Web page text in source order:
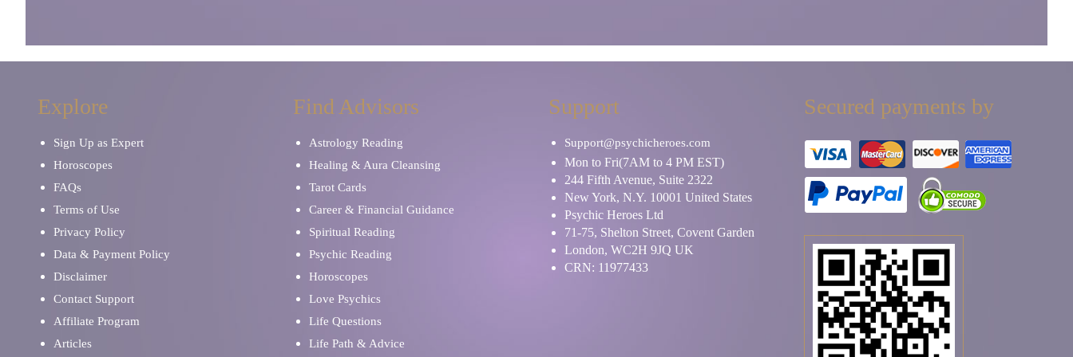
Explore
Sign Up as Expert
Horoscopes
FAQs
Terms of Use
Privacy Policy
Data & Payment Policy
Disclaimer
Contact Support
Affiliate Program
Articles
Find Advisors
Astrology Reading
Healing & Aura Cleansing
Tarot Cards
Career & Financial Guidance
Spiritual Reading
Psychic Reading
Horoscopes
Love Psychics
Life Questions
Life Path & Advice
Support
Support@psychicheroes.com
Mon to Fri(7AM to 4 PM EST)
244 Fifth Avenue, Suite 2322
New York, N.Y. 10001 United States
Psychic Heroes Ltd
71-75, Shelton Street, Covent Garden
London, WC2H 9JQ UK
CRN: 11977433
Secured payments by